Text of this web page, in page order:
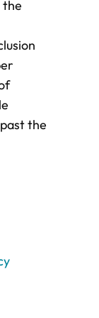
the
the